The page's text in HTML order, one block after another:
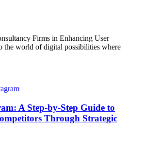
Firms in Enhancing User
the world of digital possibilities where
A Step-by-Step Guide to
Through Strategic